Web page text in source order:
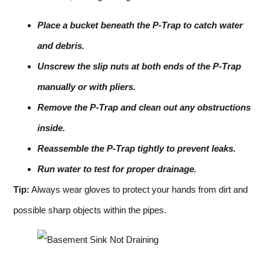
Place a bucket beneath the P-Trap to catch water
and debris.
Unscrew the slip nuts at both ends of the P-Trap
manually or with pliers.
Remove the P-Trap and clean out any obstructions
inside.
Reassemble the P-Trap tightly to prevent leaks.
Run water to test for proper drainage.
Tip: Always wear gloves to protect your hands from dirt and
possible sharp objects within the pipes.